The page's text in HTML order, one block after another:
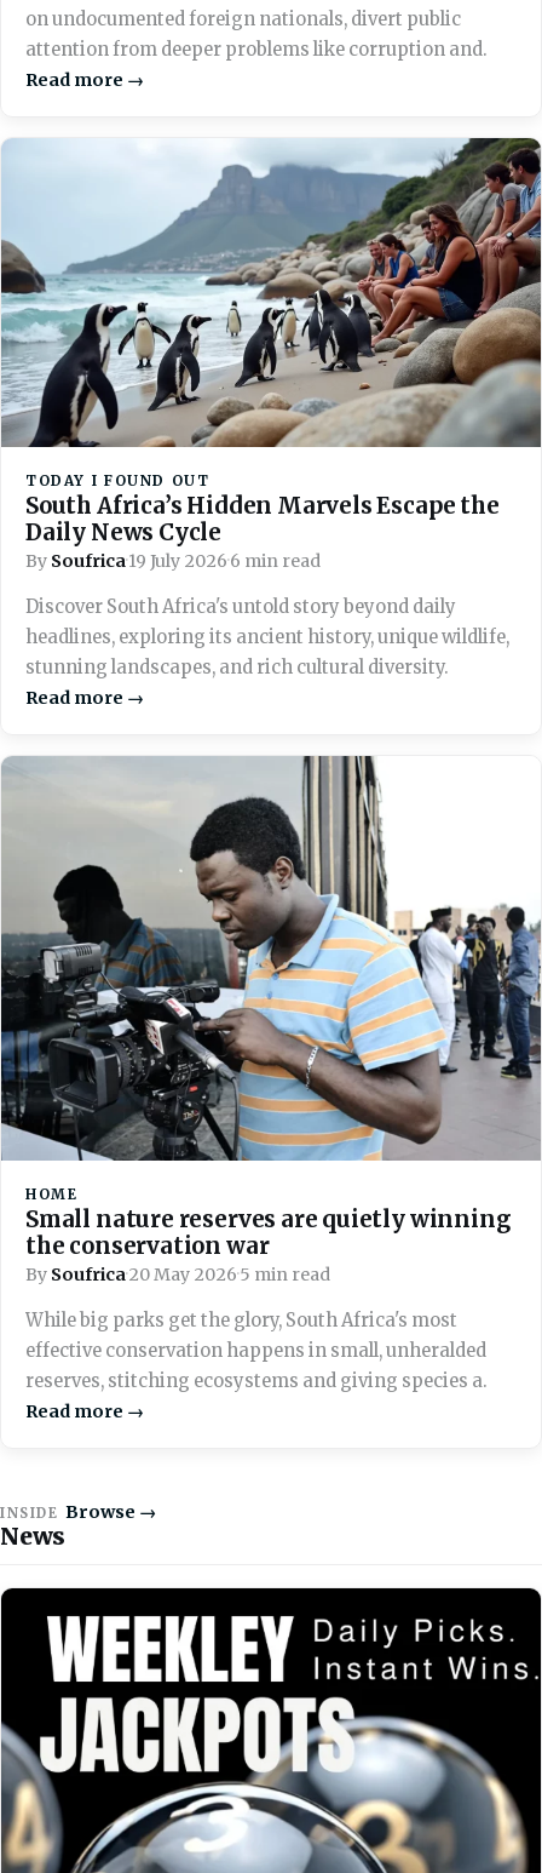
on undocumented foreign nationals, divert public
attention from deeper problems like corruption and.
Read more →
TODAY I FOUND OUT
South Africa’s Hidden Marvels Escape the
Daily News Cycle
By Soufrica·19 July 2026·6 min read
Discover South Africa's untold story beyond daily
headlines, exploring its ancient history, unique wildlife,
stunning landscapes, and rich cultural diversity.
Read more →
HOME
Small nature reserves are quietly winning
the conservation war
By Soufrica·20 May 2026·5 min read
While big parks get the glory, South Africa's most
effective conservation happens in small, unheralded
reserves, stitching ecosystems and giving species a.
Read more →
INSIDE
News
Browse →